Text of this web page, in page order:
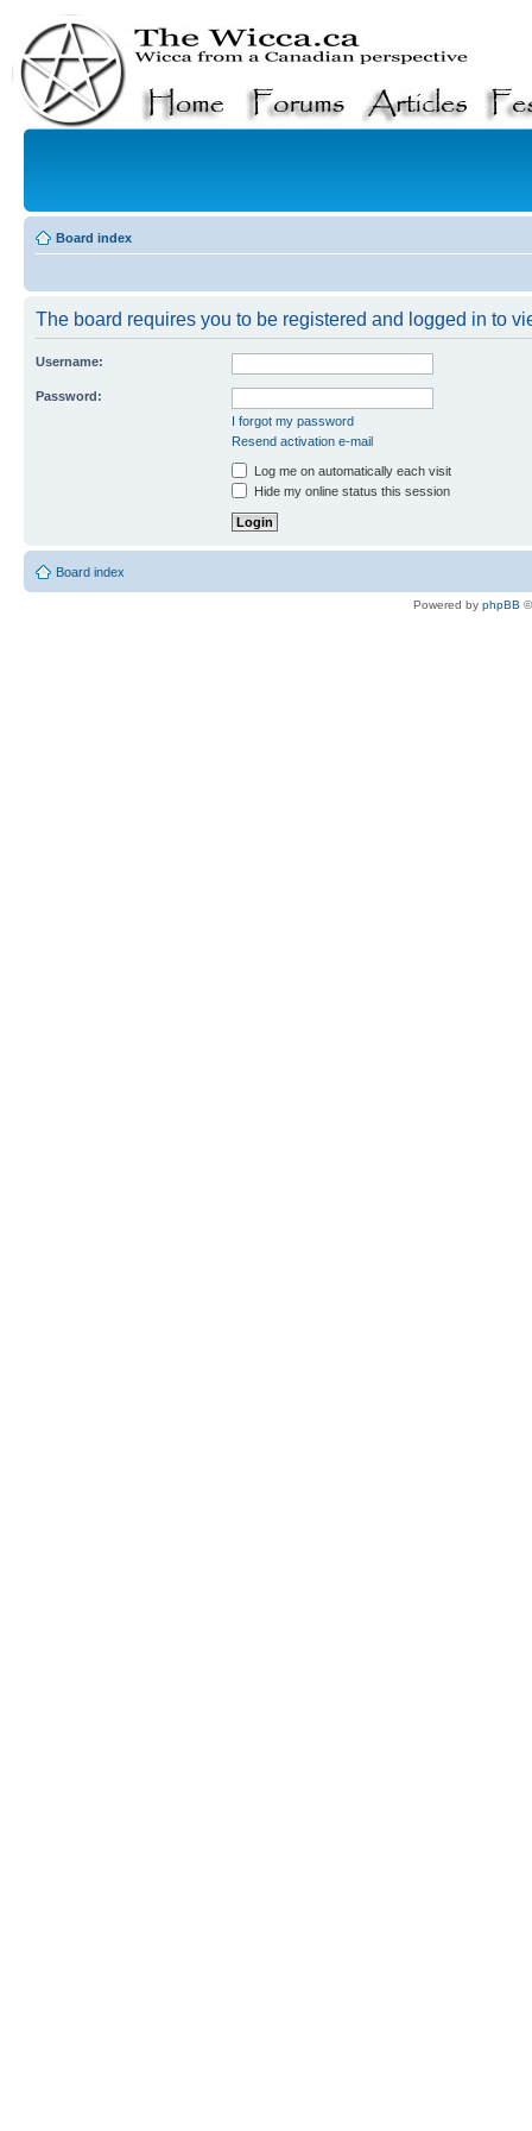
Board index
The board requires you to be registered and logged in to
Username:
Password:
I forgot my password
Resend activation e-mail
Log me on automatically each visit
Hide my online status this session
Board index
Powered by phpBB